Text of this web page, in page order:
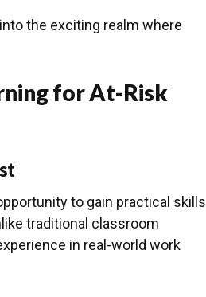
the exciting realm where
for At-Risk
to gain practical skills
traditional classroom
in real-world work